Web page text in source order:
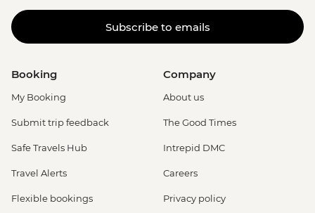
Subscribe to emails
Booking
My Booking
Submit trip feedback
Safe Travels Hub
Travel Alerts
Flexible bookings
Company
About us
The Good Times
Intrepid DMC
Careers
Privacy policy